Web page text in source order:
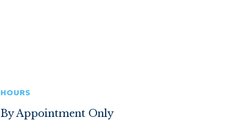
HOURS
By Appointment Only